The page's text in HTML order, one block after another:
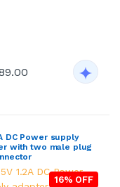
360Watt DC output
metal case power
(AC to DC)